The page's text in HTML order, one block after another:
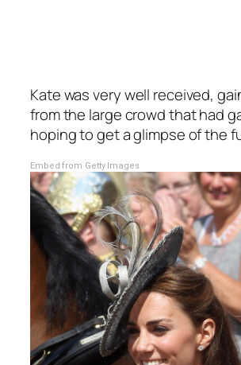
Kate was very well received,
from the large crowd that had
hoping to get a glimpse of the
Embed from Getty Images